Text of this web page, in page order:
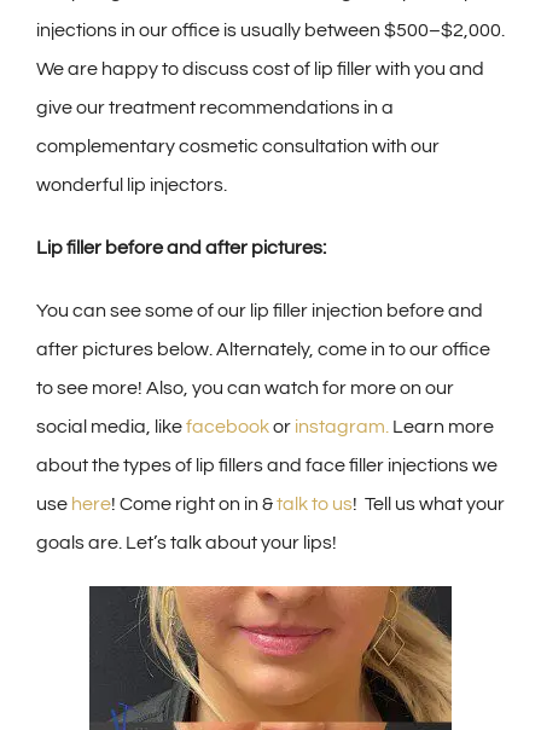
injections in our office is usually between $500–$2,000.
We are happy to discuss cost of lip filler with you and
give our treatment recommendations in a
complementary cosmetic consultation with our
wonderful lip injectors.
Lip filler before and after pictures:
You can see some of our lip filler injection before and
after pictures below. Alternately, come in to our office
to see more! Also, you can watch for more on our
social media, likefacebookor instagram. Learn more
about the types of lip fillers and face filler injections we
use here! Come right on in &talk to us! Tell us what your
goals are. Let’s talk about your lips!